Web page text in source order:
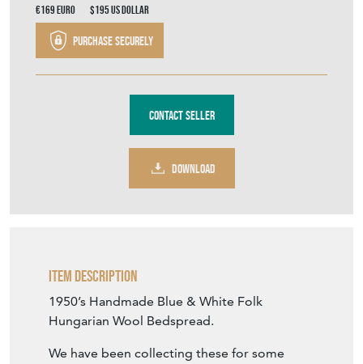
€169Euro $195US Dollar
Purchase securely
Contact Seller
DOWNLOAD
Item Description
1950’s Handmade Blue & White Folk
Hungarian Wool Bedspread.
We have been collecting these for some